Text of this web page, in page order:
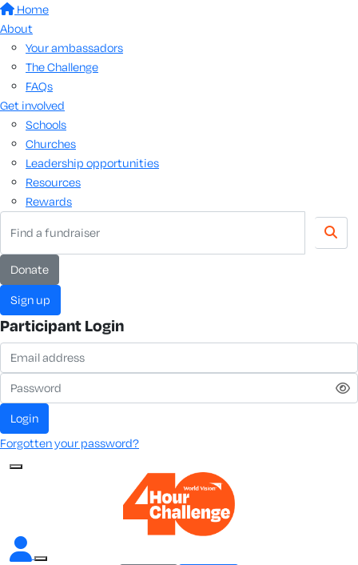
Home
About
Your ambassadors
The Challenge
FAQs
Get involved
Schools
Churches
Leadership opportunities
Resources
Rewards
donate
sign up
Participant Login
login
Forgotten your password?